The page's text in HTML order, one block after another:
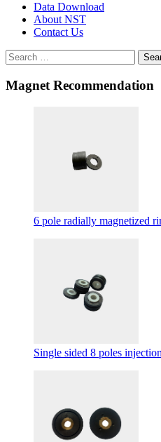
Data Download
About NST
Contact Us
Magnet Recommendation
6 pole radially magnetized
Single sided 8 poles